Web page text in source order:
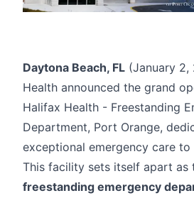
Daytona Beach, FL (January 2,
Health announced the grand
Halifax Health - Freestanding
Department, Port Orange,
exceptional emergency care to
This facility sets itself apart as
freestanding emergency